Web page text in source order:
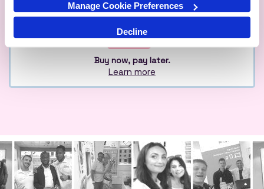
Manage Cookie Preferences
Decline
Buy now, pay later.
Learn more